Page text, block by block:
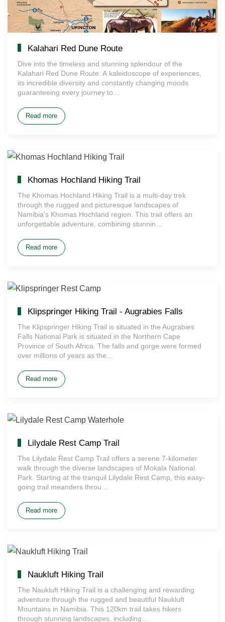
Kalahari Red Dune Route
Dive into the timeless and stunning splendour of the
Kalahari Red Dune Route. A kaleidoscope of experiences,
its incredible diversity and constantly changing moods
guaranteeing every journey to…
Read more
Khomas Hochland Hiking Trail
The Khomas Hochland Hiking Trail is a multi-day trek
through the rugged and picturesque landscapes of
Namibia's Khomas Hochland region. This trail offers an
unforgettable adventure, combining stunnin…
Read more
Klipspringer Hiking Trail - Augrabies Falls
The Klipspringer Hiking Trail is situated in the Augrabies
Falls National Park is situated in the Northern Cape
Province of South Africa. The falls and gorge were formed
over millions of years as the…
Read more
Lilydale Rest Camp Trail
The Lilydale Rest Camp Trail offers a serene 7-kilometer
walk through the diverse landscapes of Mokala National
Park. Starting at the tranquil Lilydale Rest Camp, this easy-
going trail meanders throu…
Read more
Naukluft Hiking Trail
The Naukluft Hiking Trail is a challenging and rewarding
adventure through the rugged and beautiful Naukluft
Mountains in Namibia. This 120km trail takes hikers
through stunning landscapes, including…